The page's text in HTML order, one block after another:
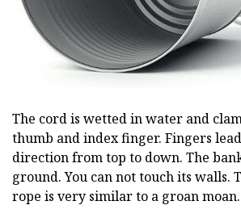
The cord is wetted in water and
thumb and index finger. Fingers
direction from top to down. The
ground. You can not touch its walls.
rope is very similar to a groan moan.